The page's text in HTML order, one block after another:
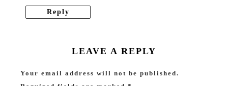
Reply
LEAVE A REPLY
Your email address will not be published.